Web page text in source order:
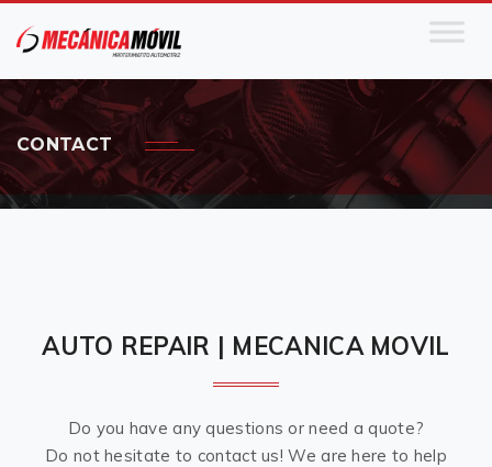
CONTACT
AUTO REPAIR | MECANICA MOVIL
Do you have any questions or need a quote?
Do not hesitate to contact us! We are here to help